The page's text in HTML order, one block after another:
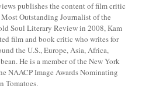
publishes the content of film critic
Outstanding Journalist of the
Soul Literary Review in 2008, Kam
film and book critic who writes for
the U.S., Europe, Asia, Africa,
He is a member of the New York
NAACP Image Awards Nominating
Tomatoes.